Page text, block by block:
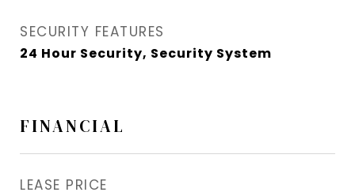
SECURITY FEATURES
24 Hour Security, Security System
FINANCIAL
LEASE PRICE